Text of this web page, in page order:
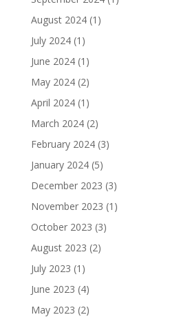
August 2024(1)
July 2024(1)
June 2024(1)
May 2024(2)
April 2024(1)
March 2024(2)
February 2024(3)
January 2024(5)
December 2023 (3)
November 2023 (1)
October 2023 (3)
August 2023 (2)
July 2023 (1)
June 2023 (4)
May 2023 (2)